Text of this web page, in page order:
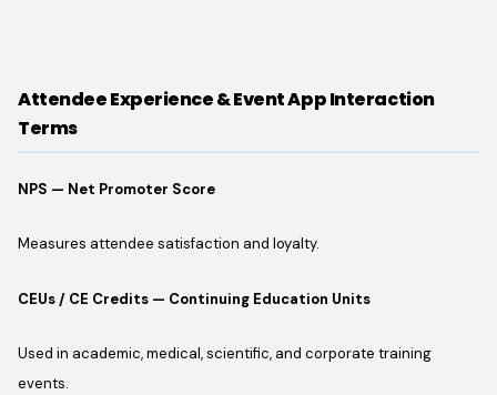
Attendee Experience & Event App Interaction
Terms
NPS — Net Promoter Score
Measures attendee satisfaction and loyalty.
CEUs / CE Credits — Continuing Education Units
Used in academic, medical, scientific, and corporate training
events.